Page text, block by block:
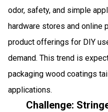
odor, safety, and simple
hardware stores and online
product offerings for DIY
demand. This trend is
packaging wood coatings
applications.
Challenge: